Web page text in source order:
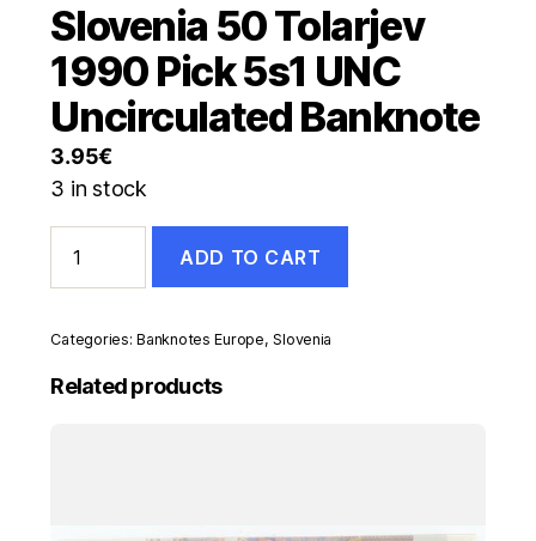
Slovenia 50 Tolarjev
1990 Pick 5s1 UNC
Uncirculated Banknote
3.95€
3 in stock
Tolarjev
Pick
UNC
Uncirculated
ADD TO CART
Categories:Banknotes Europe,Slovenia
Related products